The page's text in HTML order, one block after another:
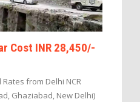
Cost INR 28,450/-
from Delhi NCR
Ghaziabad, New Delhi)